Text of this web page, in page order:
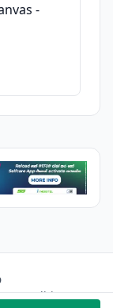
-
& Conditions